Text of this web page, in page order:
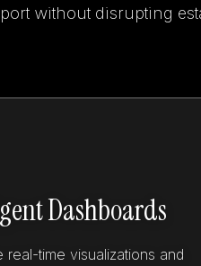
without disrupting
Dashboards
real-time visualizations and